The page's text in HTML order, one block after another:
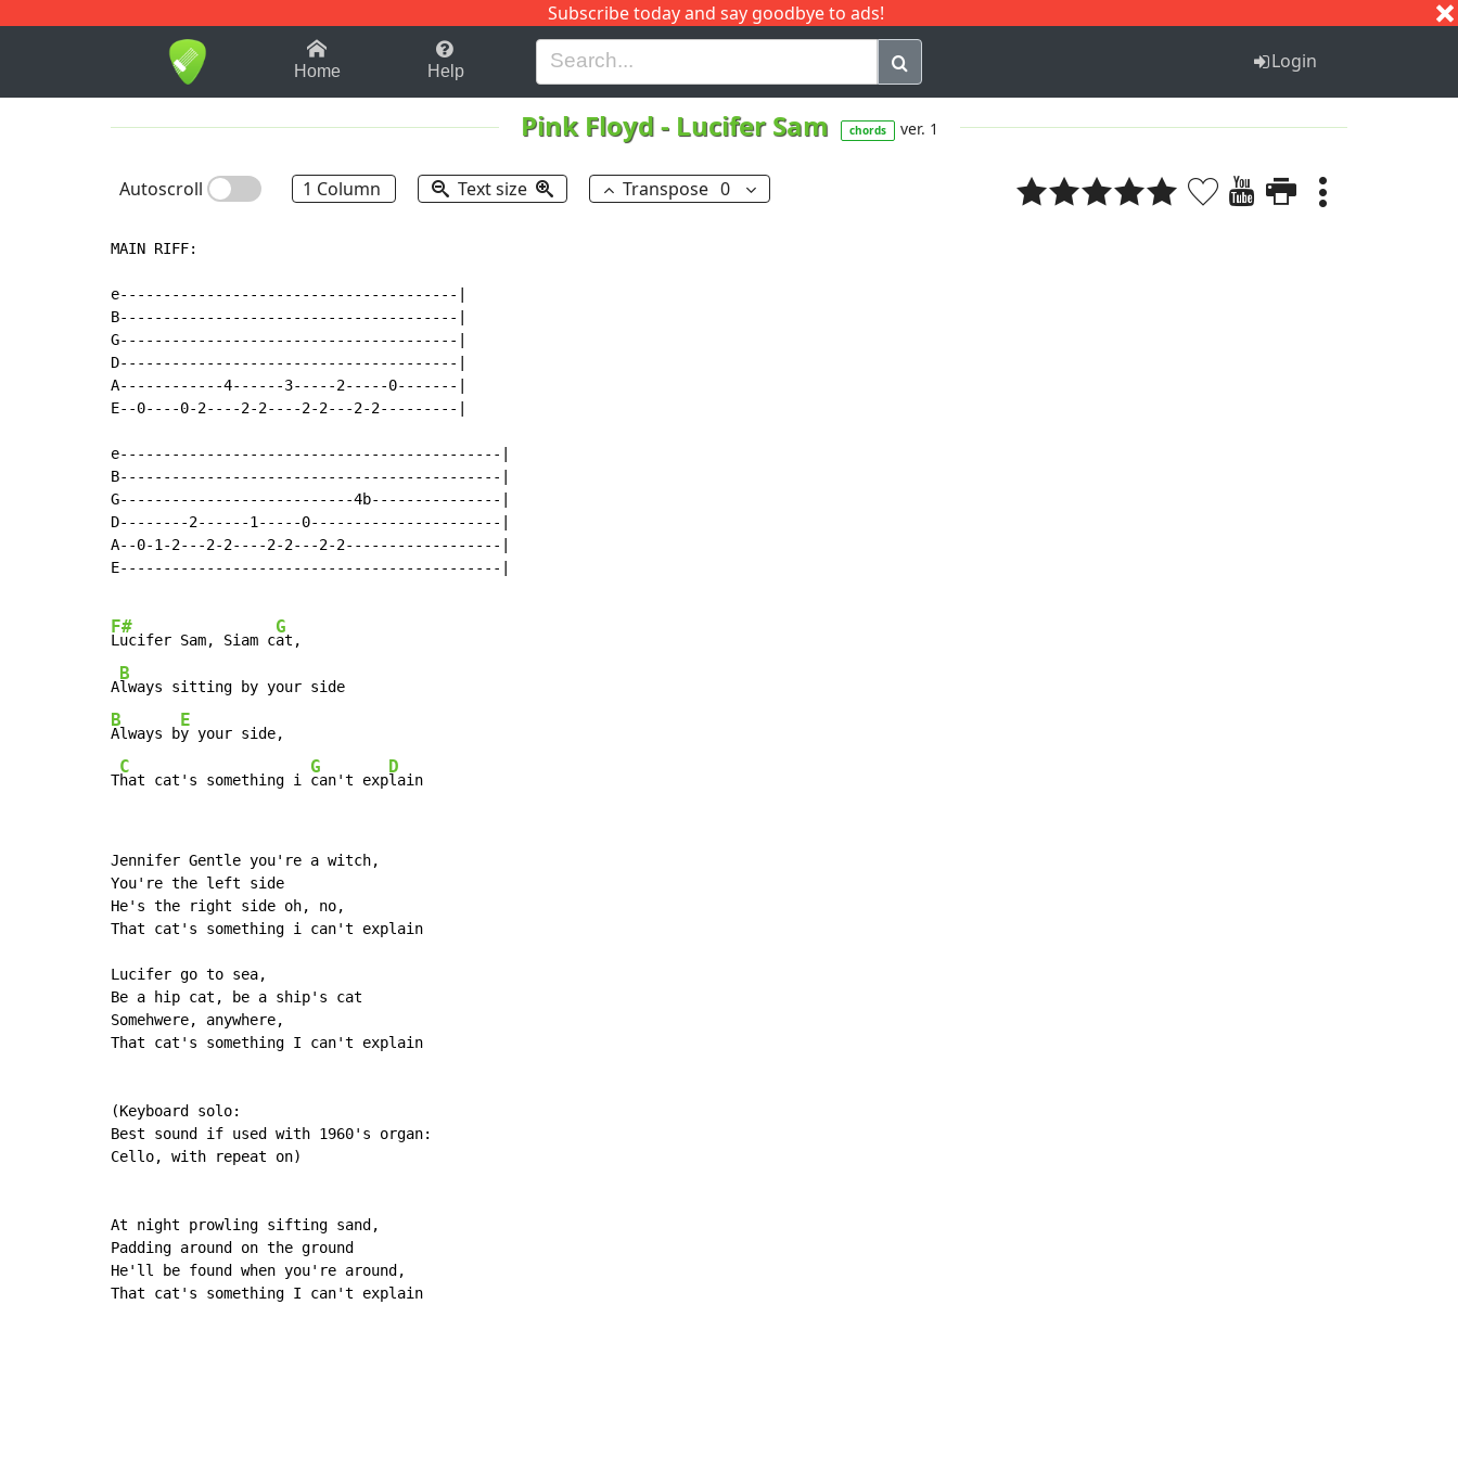
Subscribe today and say goodbye to ads!
1-9 B H I J Q
Home Help Login
Pink Floyd- Lucifer Sam chords ver. 1
Autoscroll 1 Column Text size Transpose 0
MAIN RIFF:
e---------------------------------------|
B---------------------------------------|
G---------------------------------------|
D---------------------------------------|
A------------4------3-----2-----0-------|
E--0----0-2----2-2----2-2---2-2---------|
e--------------------------------------------|
B--------------------------------------------|
G---------------------------4b---------------|
D--------2------1-----0----------------------|
A--0-1-2---2-2----2-2---2-2------------------|
E--------------------------------------------|
F#
Lucifer Sam, Siam c
G
at,
A
B
B
Always b
E
y your side,
T
C
hat cat's something i
G
can't exp
D
lain
Jennifer Gentle you're a witch,
You're the left side
He's the right side oh, no,
That cat's something i can't explain
Lucifer go to sea,
Be a hip cat, be a ship's cat
Somehwere, anywhere,
That cat's something I can't explain
(Keyboard solo:
Best sound if used with 1960's organ:
Cello, with repeat on)
At night prowling sifting sand,
Padding around on the ground
He'll be found when you're around,
That cat's something I can't explain